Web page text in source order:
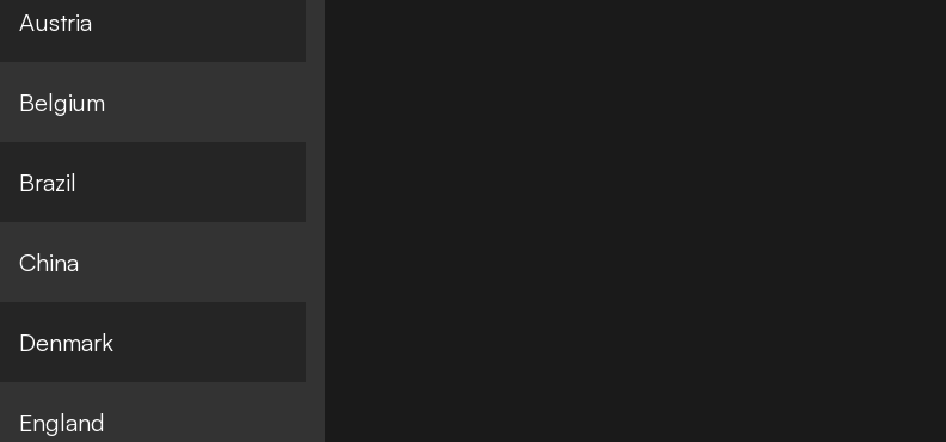
Austria
Belgium
Brazil
China
Denmark
England